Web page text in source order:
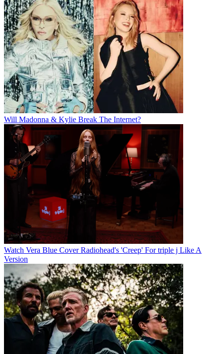
Will Madonna & Kylie Break The Internet?
Watch Vera Blue Cover Radiohead's 'Creep' For triple j Like A
Version